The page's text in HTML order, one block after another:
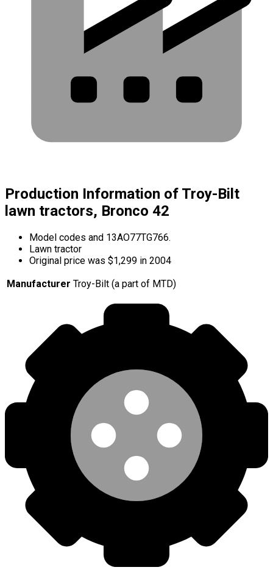
Production Information of Troy-Bilt
lawn tractors, Bronco 42
Model codes and 13AO77TG766.
Lawn tractor
Original price was $1,299 in 2004
Manufacturer Troy-Bilt (a part of MTD)